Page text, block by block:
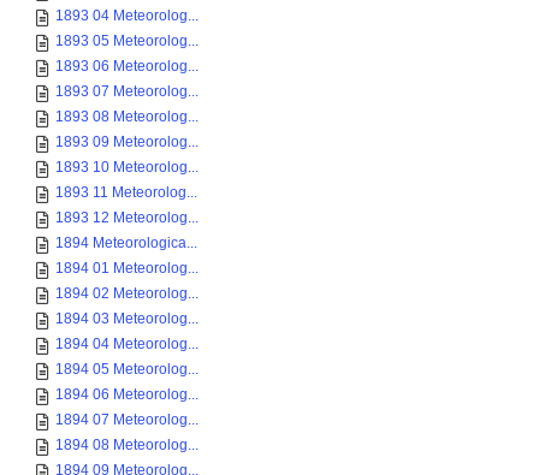
1893 04 Meteorolog...
1893 05 Meteorolog...
1893 06 Meteorolog...
1893 07 Meteorolog...
1893 08 Meteorolog...
1893 09 Meteorolog...
1893 10 Meteorolog...
1893 11 Meteorolog...
1893 12 Meteorolog...
1894 Meteorologica...
1894 01 Meteorolog...
1894 02 Meteorolog...
1894 03 Meteorolog...
1894 04 Meteorolog...
1894 05 Meteorolog...
1894 06 Meteorolog...
1894 07 Meteorolog...
1894 08 Meteorolog...
1894 09 Meteorolog...